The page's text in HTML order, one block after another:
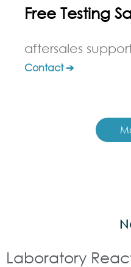
Free Testing
aftersales
Contact ➔
Laboratory